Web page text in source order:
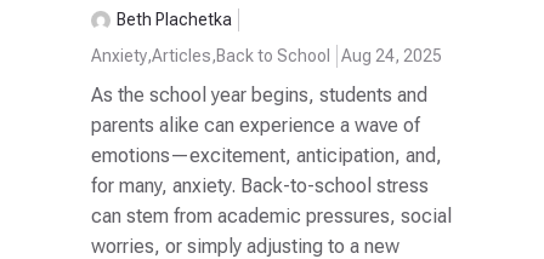
Beth Plachetka
Anxiety,Articles,Back to School Aug 24, 2025
As the school year begins, students and
parents alike can experience a wave of
emotions—excitement, anticipation, and,
for many, anxiety. Back-to-school stress
can stem from academic pressures, social
worries, or simply adjusting to a new